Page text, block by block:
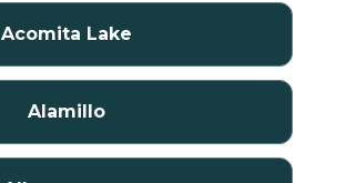
Acomita Lake
Alamillo